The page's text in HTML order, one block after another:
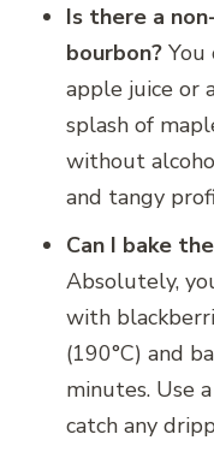
Is there a
bourbon? You
apple juice or
splash of
without
and tangy
Can I bake
Absolutely,
with
(190°C) and
minutes. Use
catch any